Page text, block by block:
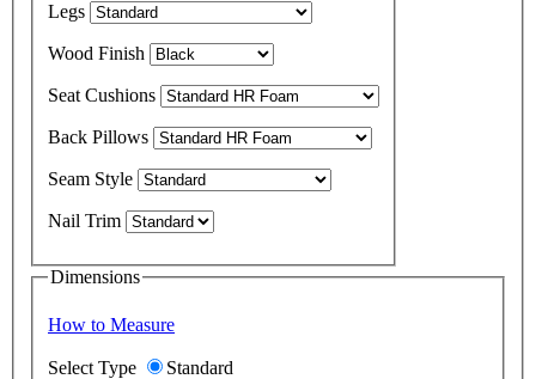
Legs
Wood Finish
Seat Cushions
Back Pillows
Seam Style
Nail Trim
Dimensions
How to Measure
Select Type
Standard